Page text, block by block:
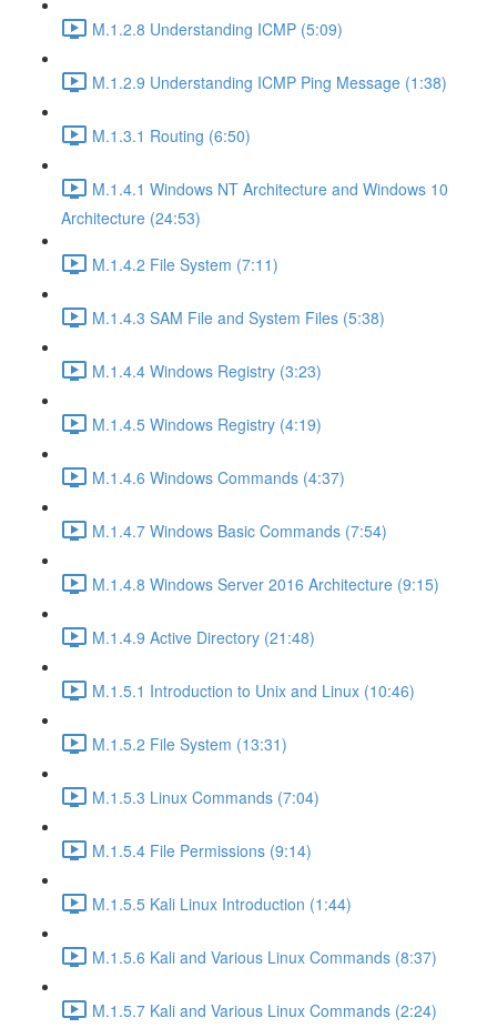
M.1.2.8 Understanding ICMP (5:09)
M.1.2.9 Understanding ICMP Ping Message (1:38)
M.1.3.1 Routing (6:50)
M.1.4.1 Windows NT Architecture and Windows 10
Architecture (24:53)
M.1.4.2 File System (7:11)
M.1.4.3 SAM File and System Files (5:38)
M.1.4.4 Windows Registry (3:23)
M.1.4.5 Windows Registry (4:19)
M.1.4.6 Windows Commands (4:37)
M.1.4.7 Windows Basic Commands (7:54)
M.1.4.8 Windows Server 2016 Architecture (9:15)
M.1.4.9 Active Directory (21:48)
M.1.5.1 Introduction to Unix and Linux (10:46)
M.1.5.2 File System (13:31)
M.1.5.3 Linux Commands (7:04)
M.1.5.4 File Permissions (9:14)
M.1.5.5 Kali Linux Introduction (1:44)
M.1.5.6 Kali and Various Linux Commands (8:37)
M.1.5.7 Kali and Various Linux Commands (2:24)